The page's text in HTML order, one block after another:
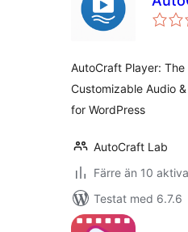
AutoCraft Player: The
Customizable Audio
for WordPress
AutoCraft Lab
Färre än 10
Testat med 6.7.6